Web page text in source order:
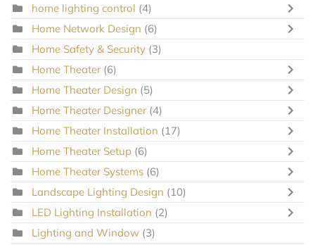
home lighting control (4)
Home Network Design (6)
Home Safety & Security (3)
Home Theater (6)
Home Theater Design (5)
Home Theater Designer (4)
Home Theater Installation (17)
Home Theater Setup (6)
Home Theater Systems (6)
Landscape Lighting Design (10)
LED Lighting Installation (2)
Lighting and Window (3)